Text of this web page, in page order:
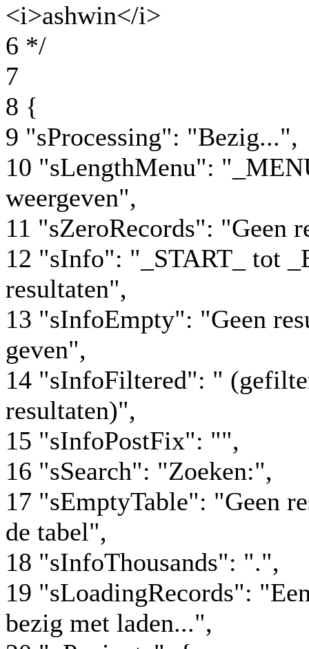
<i>ashwin</i>
6 */
7
8 {
9 "sProcessing": "Bezig...",
10 "sLengthMenu":
weergeven",
11 "sZeroRecords": "Geen
12 "sInfo": "_START_ tot
resultaten",
13 "sInfoEmpty": "Geen
geven",
14 "sInfoFiltered": "
resultaten)",
15 "sInfoPostFix": "",
16 "sSearch": "Zoeken:",
17 "sEmptyTable": "Geen
de tabel",
18 "sInfoThousands": ".",
19 "sLoadingRecords":
bezig met laden...",